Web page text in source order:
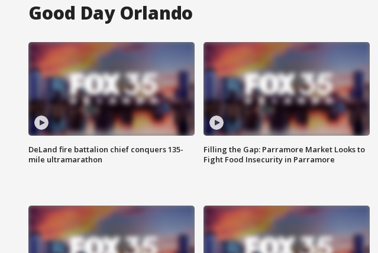
Good Day Orlando
DeLand fire battalion chief conquers 135-
mile ultramarathon
Filling the Gap: Parramore Market Looks to
Fight Food Insecurity in Parramore